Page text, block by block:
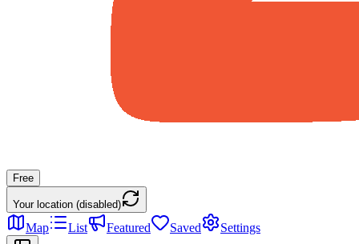
Free
Your location (disabled)
Map List Featured Saved Settings